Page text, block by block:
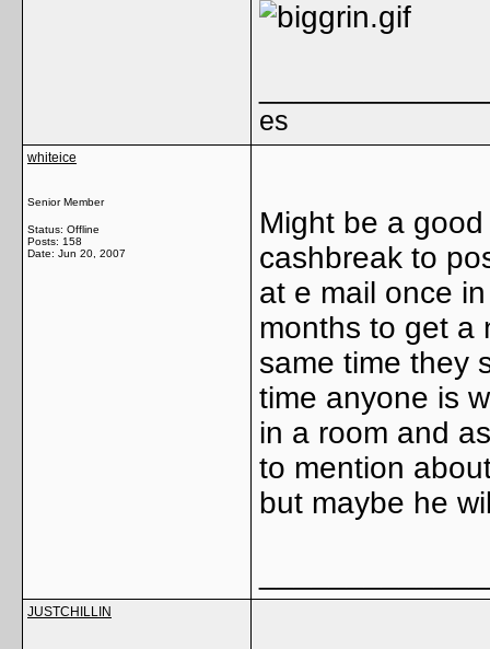
es
whiteice
Senior Member
Status: Offline
Posts: 158
Date: Jun 20, 2007
Might be a
cashbreak to
at e mail once
months to get a
same time they
time anyone is
in a room and
to mention
but maybe he
JUSTCHILLIN